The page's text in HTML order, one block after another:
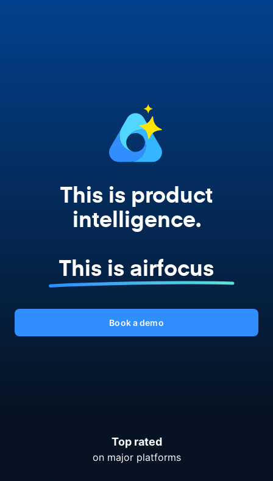
This is product
intelligence.
This is airfocus
Book a demo
Top rated
on major platforms